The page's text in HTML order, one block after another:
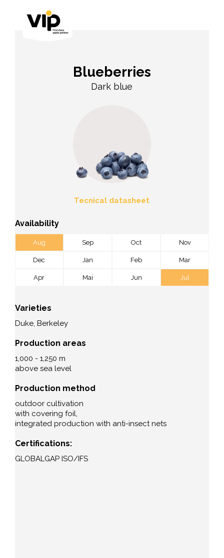
Blueberries
Dark blue
Tecnical datasheet
Availability
Aug Sep Oct Nov
Dec Jan Feb Mar
Apr Mai Jun Jul
Varieties
Duke, Berkeley
Production areas
1,000 - 1,250 m
above sea level
Production method
outdoor cultivation
with covering foil,
integrated production with anti-insect nets
Certifications:
GLOBALGAP ISO/IFS